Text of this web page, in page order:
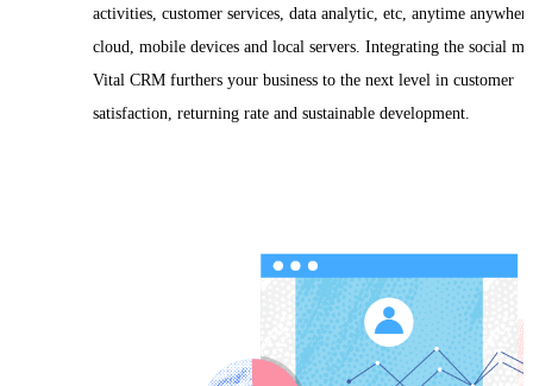
activities, customer services, data analytic, etc, anytime
cloud, mobile devices and local servers. Integrating the social
Vital CRM furthers your business to the next level in customer
satisfaction, returning rate and sustainable development.